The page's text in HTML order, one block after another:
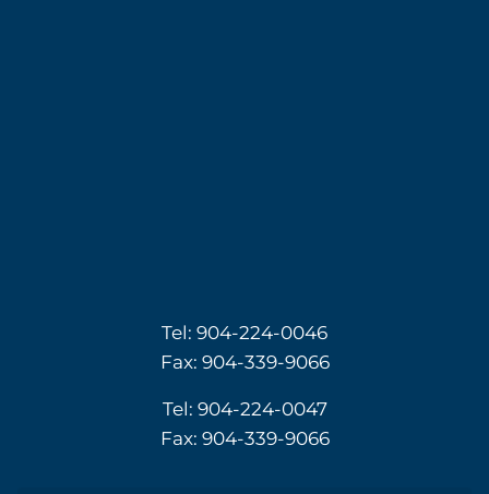
Tel: 904-224-0046
Fax: 904-339-9066
Tel: 904-224-0047
Fax: 904-339-9066